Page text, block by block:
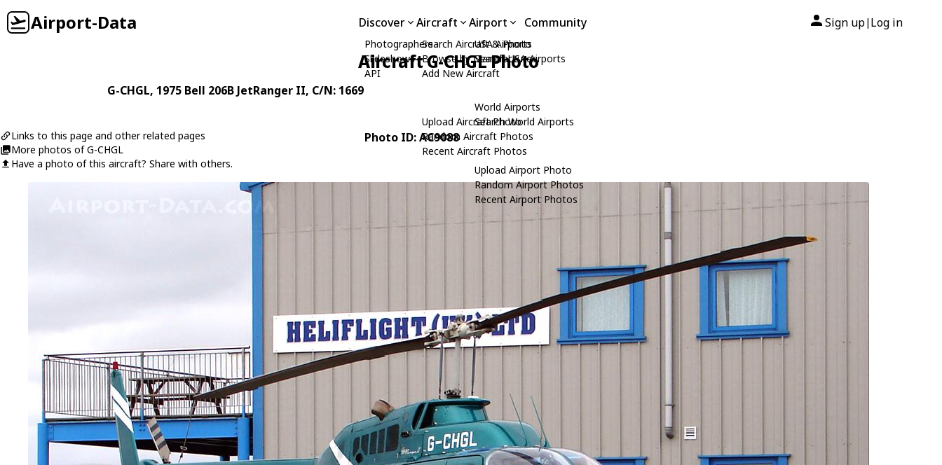
Airport-Data Discover
Photographers
Slideshows
API
Aircraft
Search Aircraft & Photo
Browse by Manufacturer
Add New Aircraft
Upload Aircraft Photo
Random Aircraft Photos
Recent Aircraft Photos
Airport
USA Airports
Search USA Airports
World Airports
Search World Airports
Upload Airport Photo
Random Airport Photos
Recent Airport Photos
Community Sign up| Log in
Aircraft G-CHGL Photo
G-CHGL, 1975 Bell 206B JetRanger II, C/N: 1669
Links to this page and other related pages
More photos of G-CHGL
Have a photo of this aircraft? Share with others.
Photo ID: AC9088